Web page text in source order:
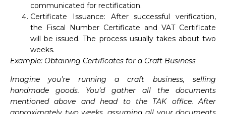
communicated for rectification.
Certificate Issuance: After successful verification,
the Fiscal Number Certificate and VAT Certificate
will be issued. The process usually takes about two
weeks.
Example: Obtaining Certificates for a Craft Business
Imagine you’re running a craft business, selling
handmade goods. You’d gather all the documents
mentioned above and head to the TAK office. After